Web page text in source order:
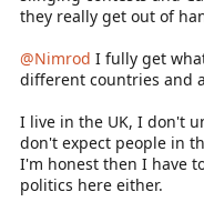
they really get out of
@Nimrod I fully get
different countries and
I live in the UK, I don't
don't expect people in
I'm honest then I have
politics here either.